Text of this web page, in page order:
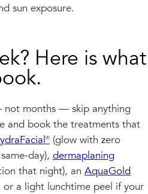
sun exposure.
Here is what
not months — skip anything
and book the treatments that
(glow with zero
day), dermaplaning
that night), an AquaGold
a light lunchtime peel if your